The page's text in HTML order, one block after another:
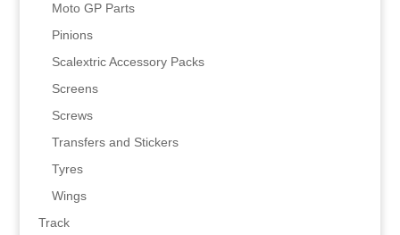
Moto GP Parts
Pinions
Scalextric Accessory Packs
Screens
Screws
Transfers and Stickers
Tyres
Wings
Track